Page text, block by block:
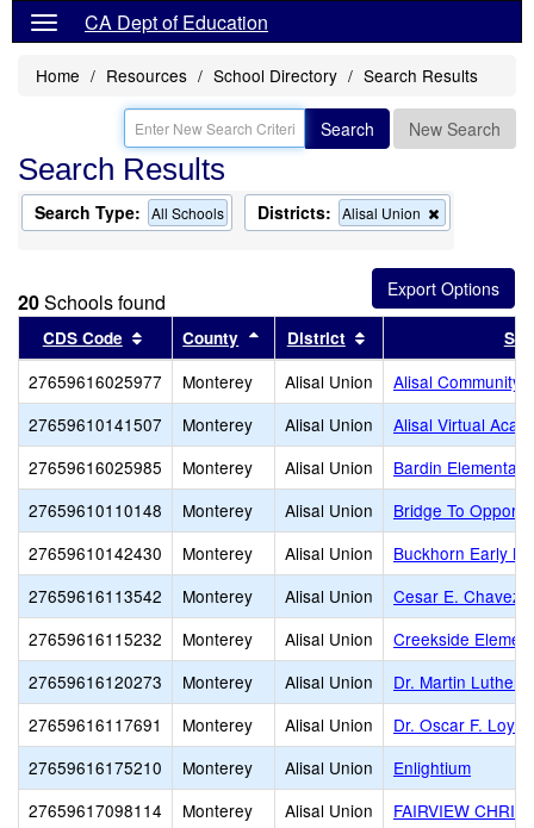
CA Dept of Education
Home Resources School Directory Search Results
Search New Search
Search Results
Search Type: All Schools Districts: Alisal Union
this
from
the
search
20Schools found
CDS Code Sort results by this header
County Sort results by this header
District Sort results by this
27659616025977 Monterey Alisal Union
Alisal Community
27659610141507
Monterey Alisal Union
Alisal Virtual
27659616025985
Monterey Alisal Union
Bardin Elementary
27659610110148
Monterey Alisal Union
Bridge To
27659610142430
Monterey Alisal Union
Buckhorn Early
27659616113542
Monterey Alisal Union
Cesar E. Chavez
27659616115232
Monterey Alisal Union
Creekside
27659616120273
Monterey Alisal Union
Dr. Martin Luther
27659616117691
Monterey Alisal Union
Dr. Oscar F. Loya
27659616175210
Monterey Alisal Union
Enlightium
27659617098114
Monterey Alisal Union
FAIRVIEW